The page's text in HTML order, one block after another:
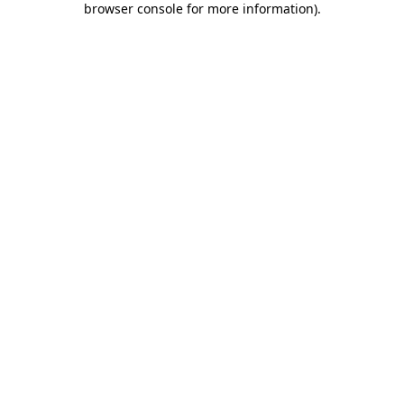
browser console for more information).